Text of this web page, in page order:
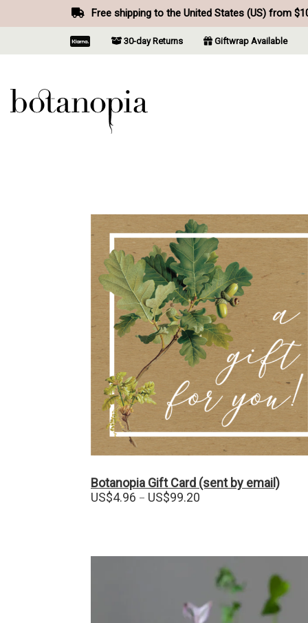
Free shipping to the United States (US) from
30-day Returns Giftwrap Available
Botanopia Gift Card (sent by email)
US$4.96 – US$99.20